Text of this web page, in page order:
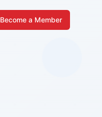
Become a Member